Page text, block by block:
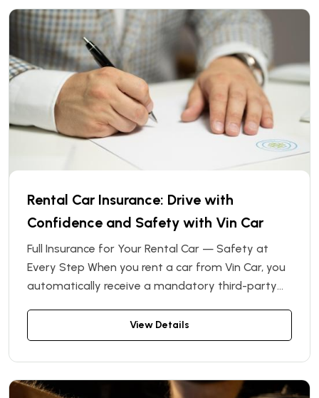
need to visit a rental location.
Rental Car Insurance: Drive with
Confidence and Safety with Vin Car
Full Insurance for Your Rental Car — Safety at
Every Step When you rent a car from Vin Car, you
automatically receive a mandatory third-party
and having proper insurance is the best way to
protect yourself from potential financial losses
and unnecessary stress.
View Details